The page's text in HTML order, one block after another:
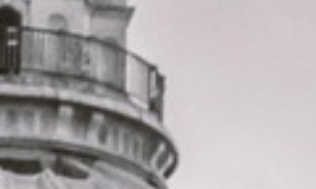
Forest Gate is a well-established East London district with
a strong local identity, known for its Victorian streets,
diverse community and close connection to open green
space. It offers a blend of residential character, local
history and everyday convenience, making it a practical
area for school groups, community travel, private bookings
and organised journeys across East London and beyond.
The history of Forest Gate is reflected in its name, which